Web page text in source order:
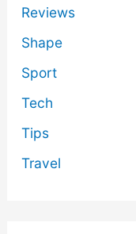
Reviews
Shape
Sport
Tech
Tips
Travel